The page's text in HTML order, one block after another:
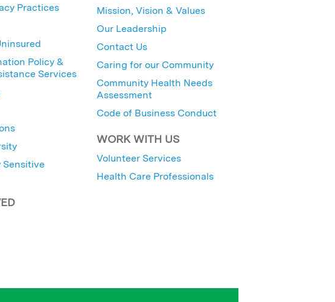
Practices
Policy &
Services
Mission, Vision & Values
Our Leadership
Contact Us
Caring for our Community
Community Health Needs
Assessment
Code of Business Conduct
WORK WITH US
Volunteer Services
Health Care Professionals